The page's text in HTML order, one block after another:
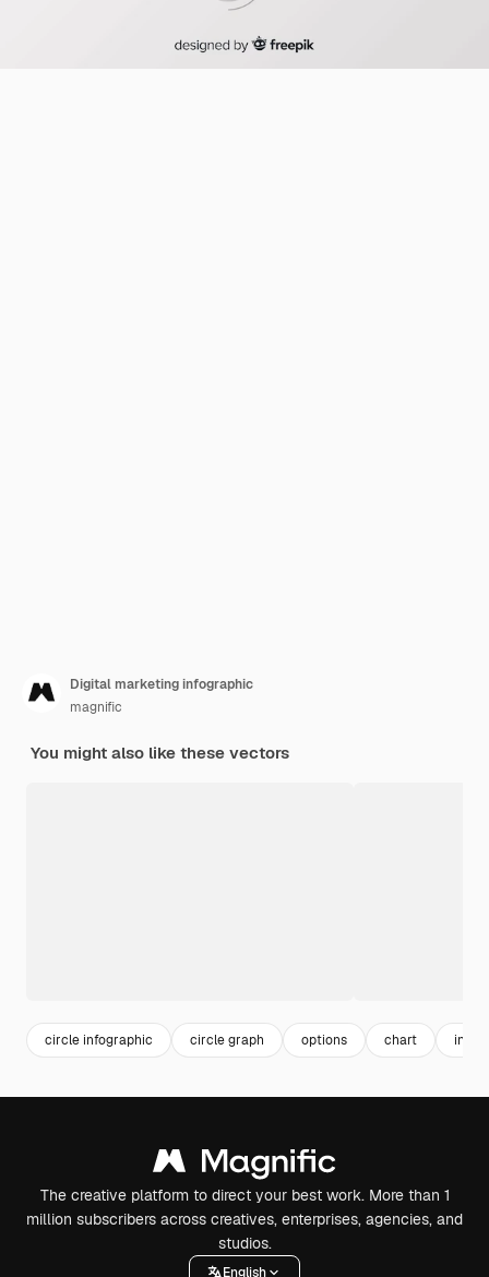
Digital marketing infographic
magnific
You might also like these vectors
circle infographic circle graph options chart info
The creative platform to direct your best work. More than 1
million subscribers across creatives, enterprises, agencies, and
studios.
English